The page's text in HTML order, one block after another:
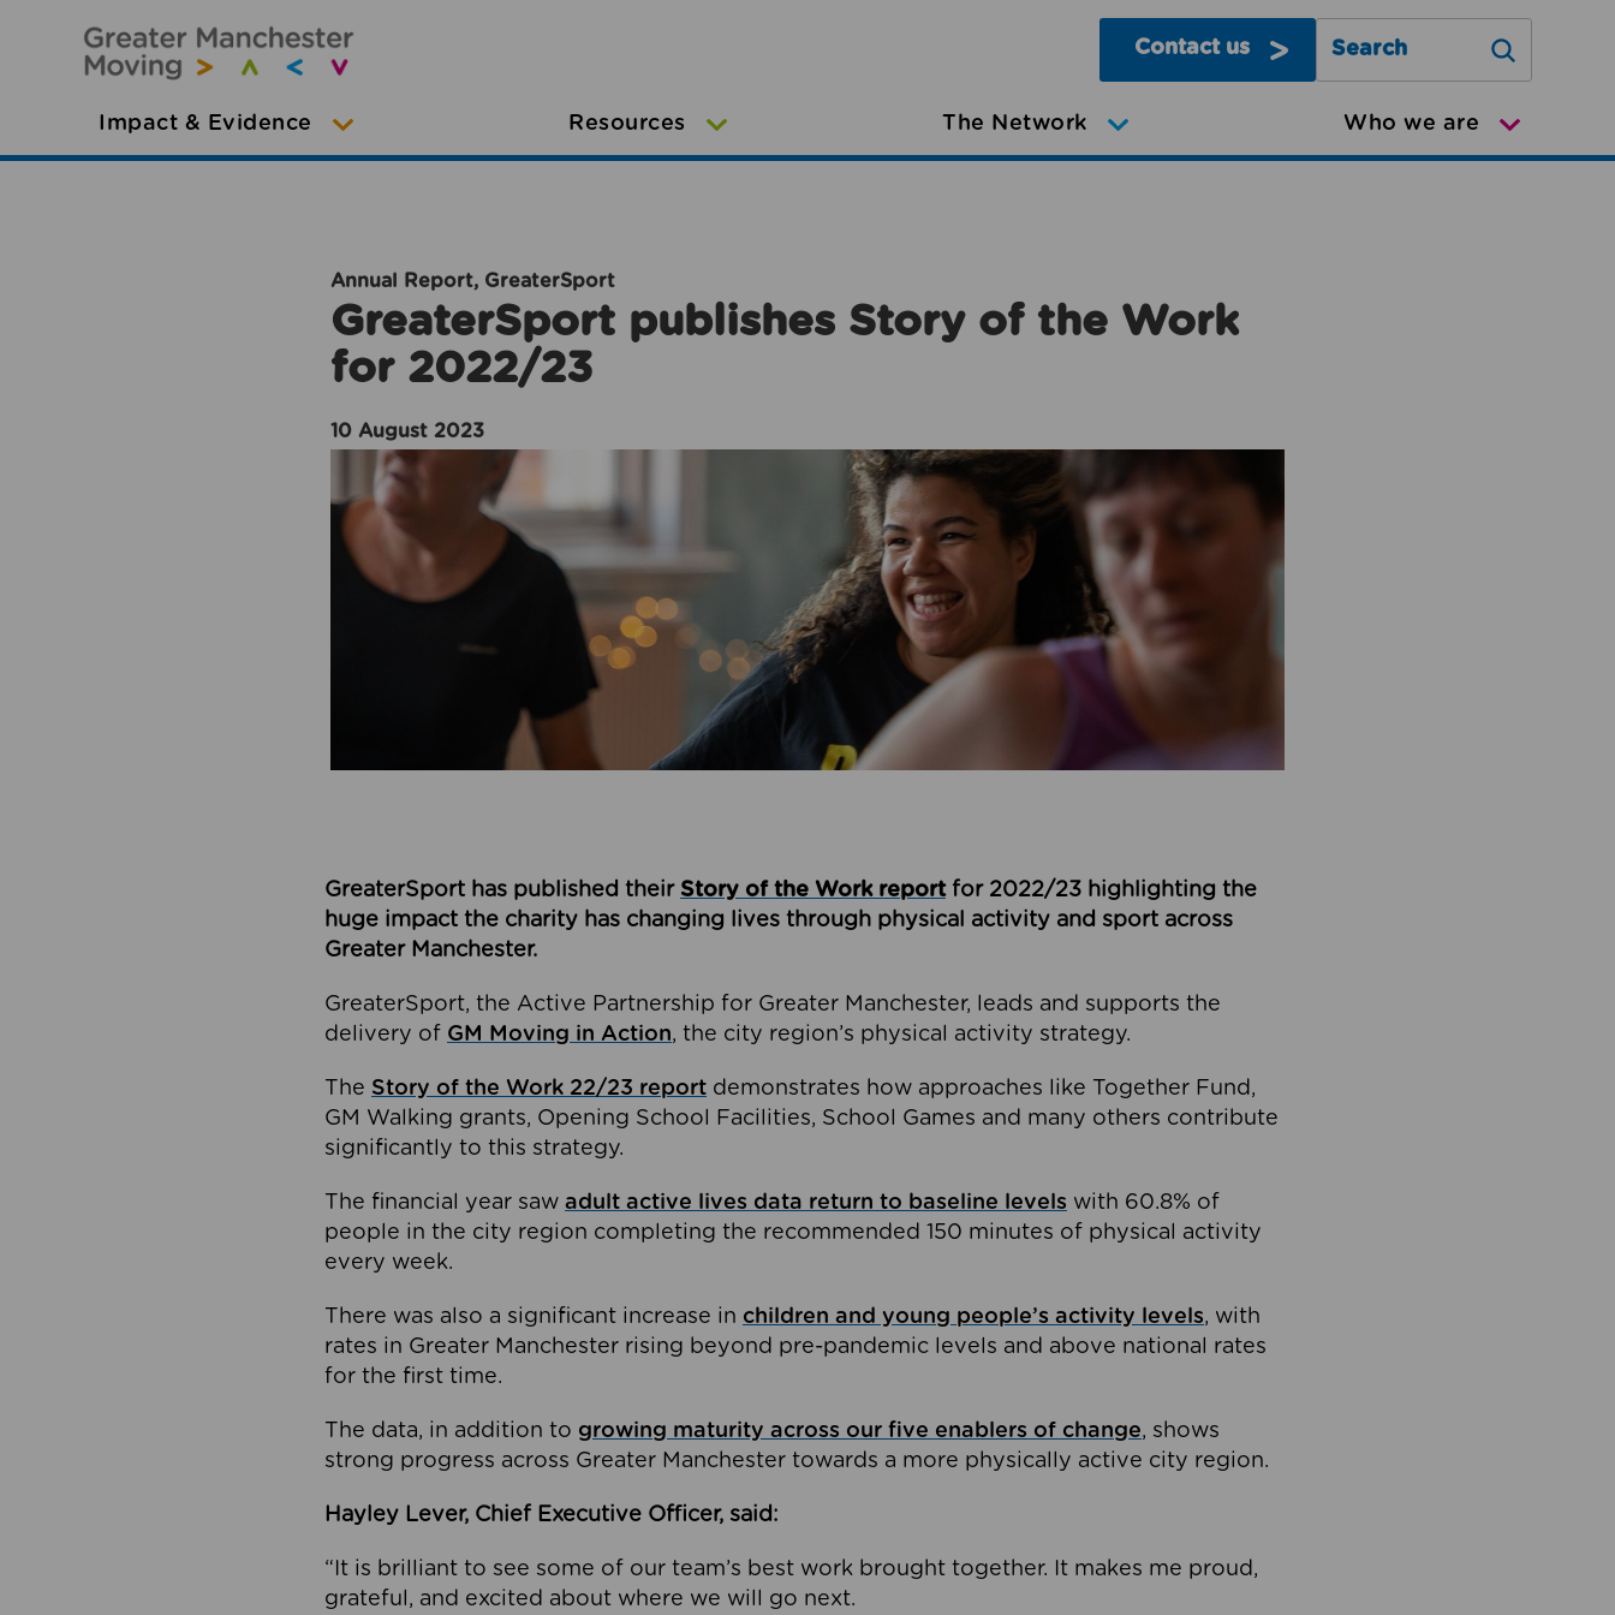
Contact us
Search Greater Manchester
Impact & Evidence Resources The Network Who we are
Annual Report, GreaterSport
GreaterSport publishes Story of the Work
for 2022/23
10 August 2023
GreaterSport has published their Story of the Work reportfor 2022/23 highlighting the
huge impact the charity has changing lives through physical activity and sport across
Greater Manchester.
GreaterSport, the Active Partnership for Greater Manchester, leads and supports the
delivery of GM Moving in Action, the city region’s physical activity strategy.
The Story of the Work 22/23 report demonstrates how approaches like Together Fund,
GM Walking grants, Opening School Facilities, School Games and many others contribute
significantly to this strategy.
The financial year saw adult active lives data return to baseline levels with 60.8% of
people in the city region completing the recommended 150 minutes of physical activity
every week.
There was also a significant increase in children and young people’s activity levels, with
rates in Greater Manchester rising beyond pre-pandemic levels and above national rates
for the first time.
The data, in addition to growing maturity across our five enablers of change, shows
strong progress across Greater Manchester towards a more physically active city region.
Hayley Lever, Chief Executive Officer, said:
“It is brilliant to see some of our team’s best work brought together. It makes me proud,
grateful, and excited about where we will go next.